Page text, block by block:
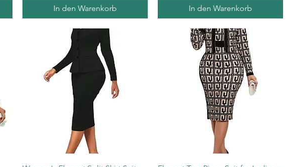
In den Warenkorb In den Warenkorb